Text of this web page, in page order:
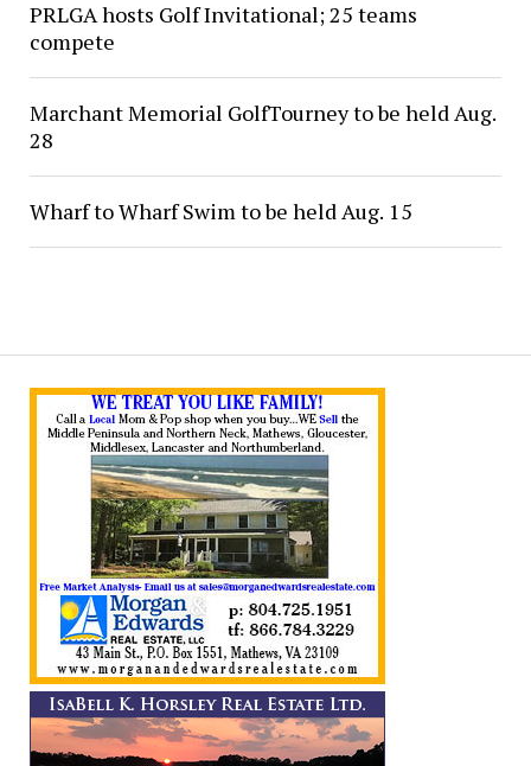
PRLGA hosts Golf Invitational; 25 teams
compete
Marchant Memorial GolfTourney to be held Aug.
28
Wharf to Wharf Swim to be held Aug. 15